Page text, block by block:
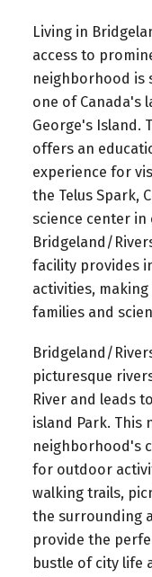
Living in
access to
neighborhood is
one of Canada's
George's Island.
offers an
experience for
the Telus Spark,
science center in
Bridgeland/
facility provides
activities,
families and
Bridgeland/
picturesque
River and leads
island Park. This
neighborhood's
for outdoor
walking trails,
the surrounding
provide the
bustle of city life